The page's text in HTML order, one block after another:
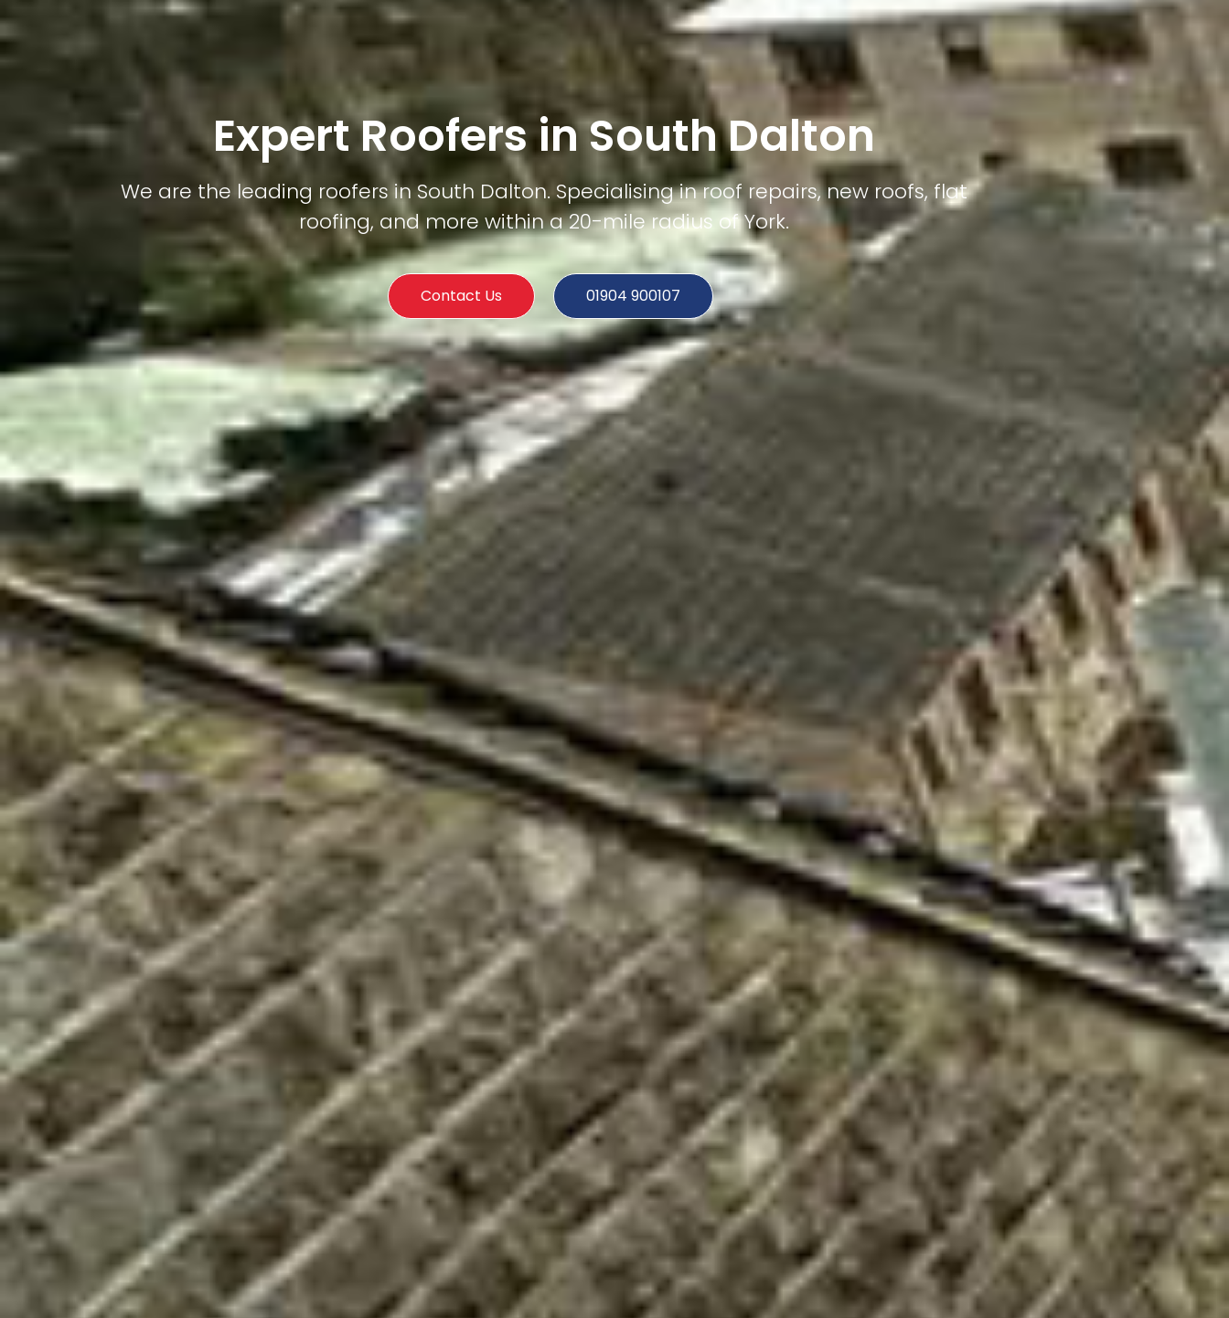
Expert Roofers in South Dalton
We are the leading roofers in South Dalton. Specialising in roof repairs, new roofs, flat
roofing, and more within a 20-mile radius of York.
Contact Us 01904 900107